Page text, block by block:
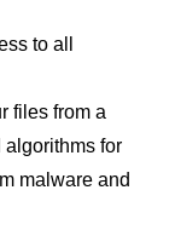
toall
files from a
algorithms for
malware and